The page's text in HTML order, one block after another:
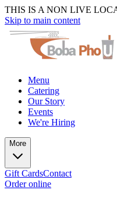
THIS IS A NON LIVE
Skip to main content
Menu
Catering
Our Story
Events
We're Hiring
More
Gift CardsContact
Order online